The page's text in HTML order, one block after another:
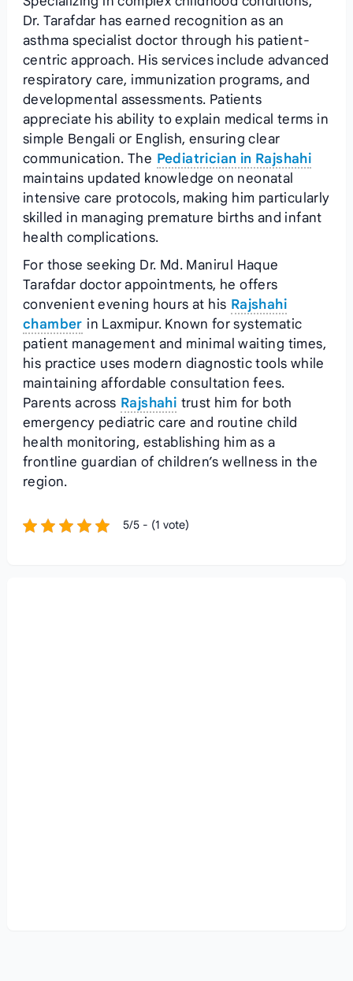
Dr. Tarafdar has earned recognition as an
asthma specialist doctor through his patient-
centric approach. His services include advanced
respiratory care, immunization programs, and
developmental assessments. Patients
appreciate his ability to explain medical terms in
simple Bengali or English, ensuring clear
communication. The Pediatrician in Rajshahi
maintains updated knowledge on neonatal
intensive care protocols, making him particularly
skilled in managing premature births and infant
health complications.
For those seeking Dr. Md. Manirul Haque
Tarafdar doctor appointments, he offers
convenient evening hours at his Rajshahi
chamber in Laxmipur. Known for systematic
patient management and minimal waiting times,
his practice uses modern diagnostic tools while
maintaining affordable consultation fees.
Parents across Rajshahi trust him for both
emergency pediatric care and routine child
health monitoring, establishing him as a
frontline guardian of children’s wellness in the
region.
5/5 - (1 vote)